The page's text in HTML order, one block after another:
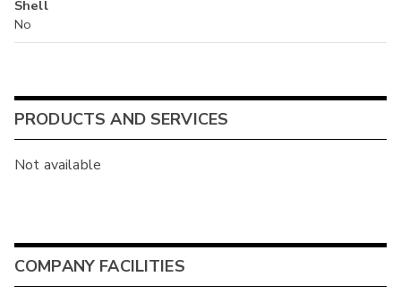
Shell
No
PRODUCTS AND SERVICES
Not available
COMPANY FACILITIES